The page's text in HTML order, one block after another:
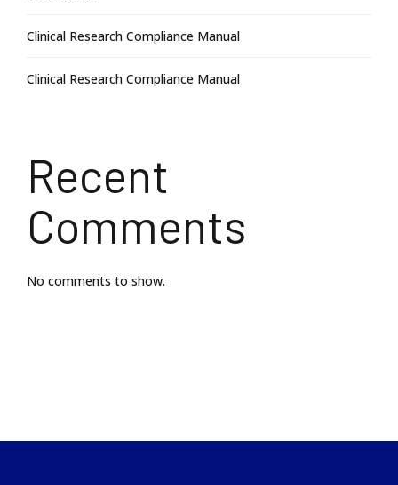
Clinical Research Compliance Manual
Clinical Research Compliance Manual
Recent
Comments
No comments to show.